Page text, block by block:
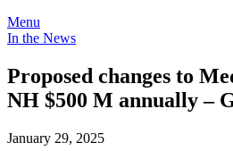
Menu
In the News
Proposed changes to
NH $500 M annually –
January 29, 2025